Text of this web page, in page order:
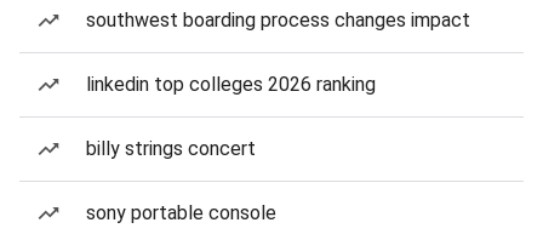
southwest boarding process changes impact
linkedin top colleges 2026 ranking
billy strings concert
sony portable console